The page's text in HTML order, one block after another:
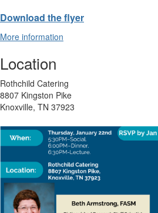
Download the flyer
More information
Location
Rothchild Catering
8807 Kingston Pike
Knoxville, TN 37923